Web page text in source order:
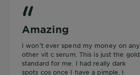
Vitamin C* Brightening Serum
Amazing
I won’t ever spend my money on any
other vit c serum. This is just the gold
standard for me. I had really dark
spots cos once I have a pimple, I